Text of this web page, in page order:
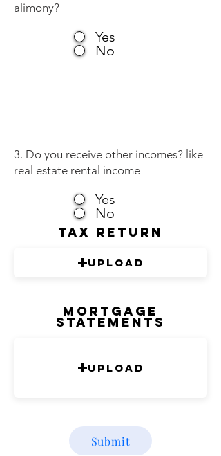
alimony?
Yes
No
3. Do you receive other incomes? like
real estate rental income
Yes
No
tax return
Upload
Mortgage
Statements
Upload
Submit